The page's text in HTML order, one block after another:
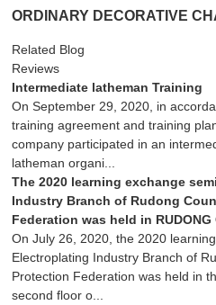
ORDINARY DECORATIVE
Related Blog
Reviews
Intermediate latheman Training
On September 29, 2020, in
training agreement and training
company participated in an
latheman organi...
The 2020 learning exchange
Industry Branch of Rudong
Federation was held in RUDONG
On July 26, 2020, the 2020
Electroplating Industry Branch of
Protection Federation was held in
second floor o...